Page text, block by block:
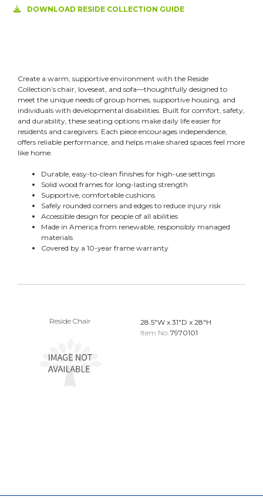
Create a warm, supportive environment with the Reside
Collection’s chair, loveseat, and sofa—thoughtfully designed to
meet the unique needs of group homes, supportive housing, and
individuals with developmental disabilities. Built for comfort, safety,
and durability, these seating options make daily life easier for
residents and caregivers. Each piece encourages independence,
offers reliable performance, and helps make shared spaces feel more
like home.
Durable, easy-to-clean finishes for high-use settings
Solid wood frames for long-lasting strength
Supportive, comfortable cushions
Safely rounded corners and edges to reduce injury risk
Accessible design for people of all abilities
Made in America from renewable, responsibly managed
materials
Covered by a 10-year frame warranty
Reside Chair
28.5"W x 31"D x 28"H
Item No: 7970101
DOWNLOAD RESIDE COLLECTION GUIDE